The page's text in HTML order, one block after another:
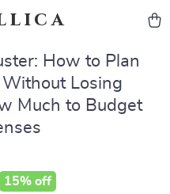
How to Plan
Without Losing
Much to Budget
15% off